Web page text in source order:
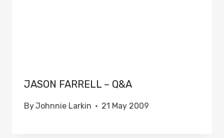
JASON FARRELL – Q&A
ByJohnnie Larkin 21 May 2009